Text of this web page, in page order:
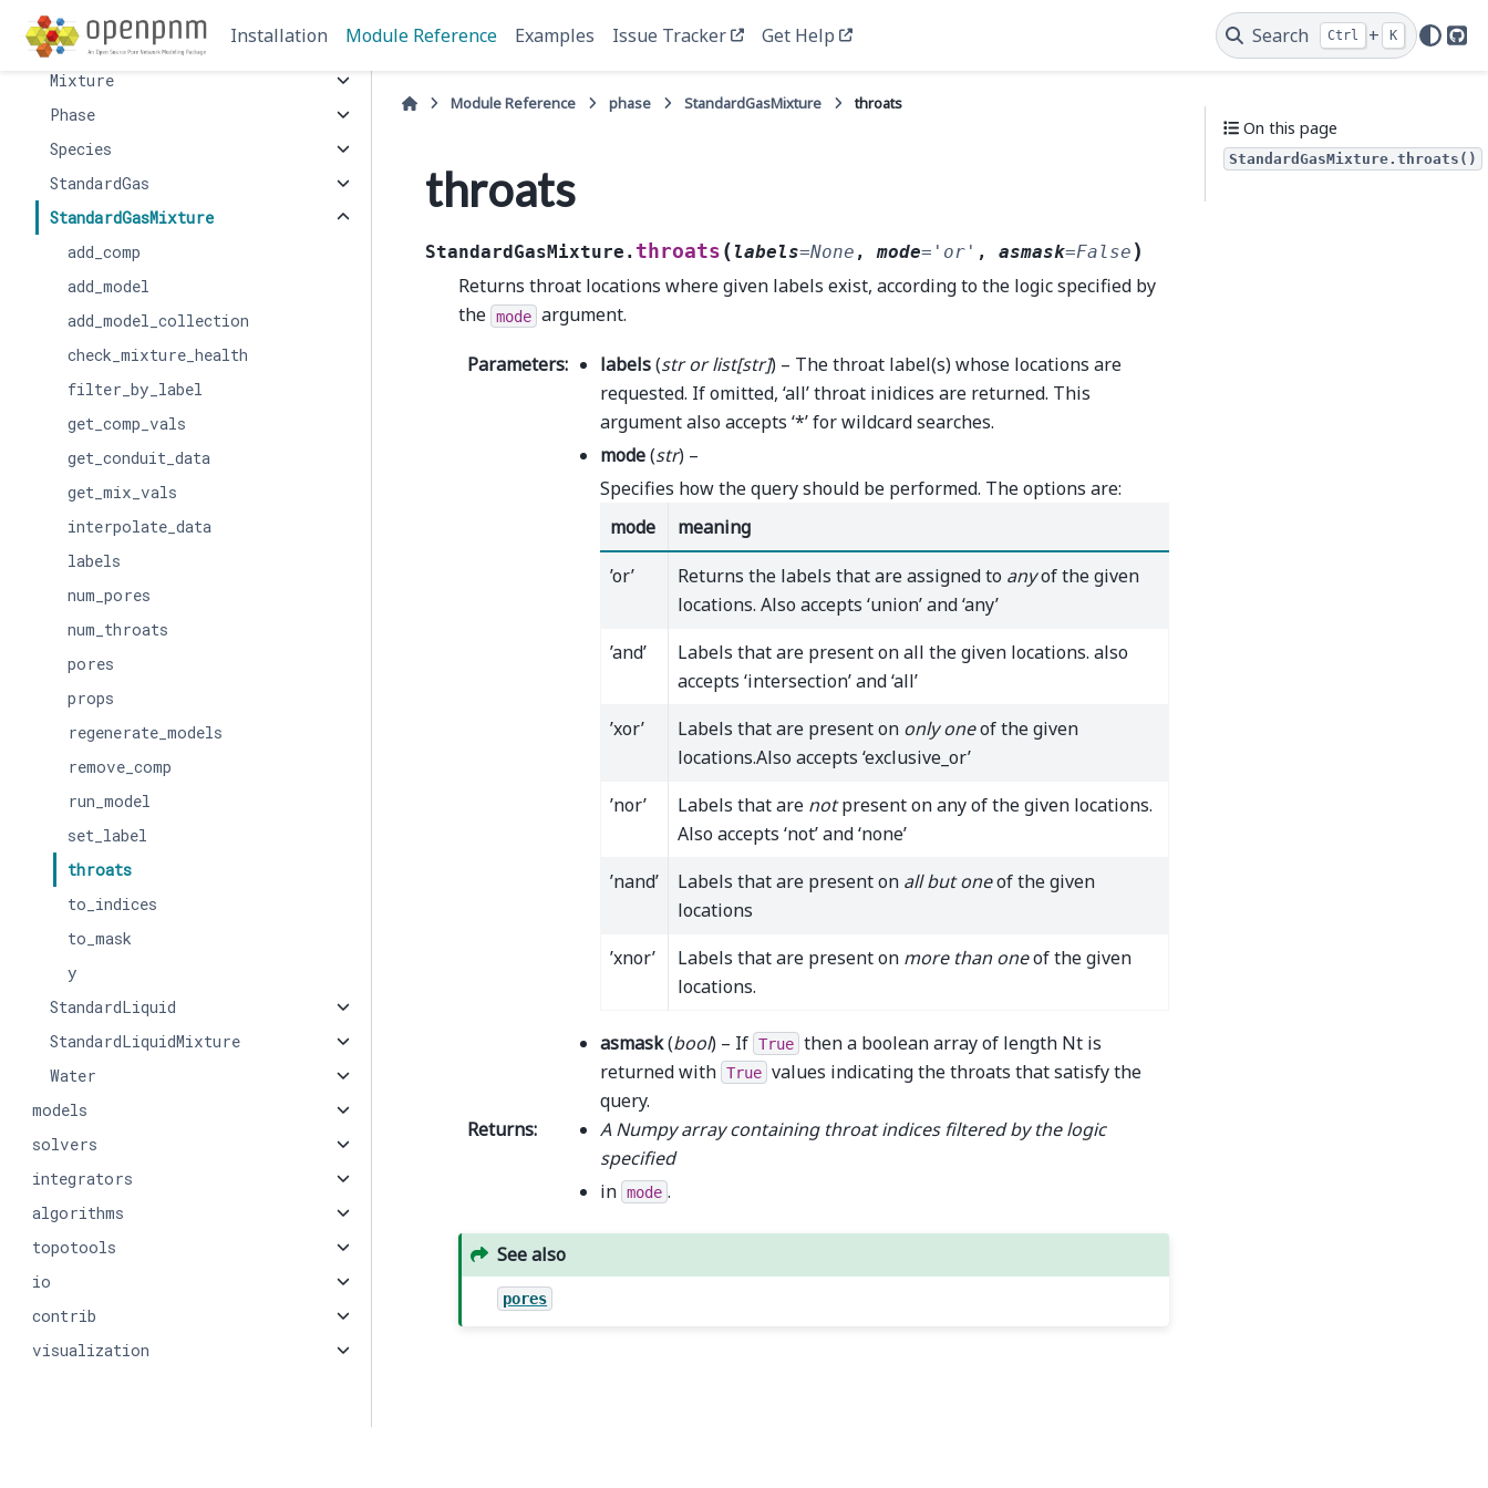
Installation Module Reference Examples Issue Tracker Get Help Search Ctrl + K
Mercury
Mixture
Phase
Species
StandardGas
StandardGasMixture
add_comp
add_model
add_model_collection
check_mixture_health
filter_by_label
get_comp_vals
get_conduit_data
get_mix_vals
interpolate_data
labels
num_pores
num_throats
pores
props
regenerate_models
remove_comp
run_model
set_label
throats
to_indices
to_mask
y
StandardLiquid
StandardLiquidMixture
Water
models
solvers
integrators
algorithms
topotools
io
contrib
visualization
Module Reference phase StandardGasMixture throats
throats
StandardGasMixture. throats ( labels=None ,mode= 'or' , asmask=False )
Returns throat locations where given labels exist, according to the logic specified by
the mode argument.
Parameters: labels(strorlist[str]) – The throat label(s) whose locations are
requested. If omitted, ‘all’ throat inidices are returned. This
argument also accepts ‘*’ for wildcard searches.
mode(str) –
Specifies how the query should be performed. The options are:
mode
meaning
’or’
Returns the labels that are assigned to anyof the given
locations. Also accepts ‘union’ and ‘any’
’and’
Labels that are present on all the given locations. also
accepts ‘intersection’ and ‘all’
’xor’
Labels that are present on only oneof the given
locations.Also accepts ‘exclusive_or’
’nor’
Labels that are notpresent on any of the given locations.
Also accepts ‘not’ and ‘none’
’nand’
Labels that are present on all but oneof the given
locations
’xnor’
Labels that are present on more than oneof the given
locations.
asmask(bool) – If True then a boolean array of length Nt is
returned with True values indicating the throats that satisfy the
query.
Returns:
A Numpy array containing throat indices filtered by the logic
specified
in mode .
See also
pores
On this page
StandardGasMixture.throats()